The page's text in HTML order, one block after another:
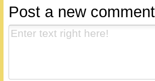
Post a new comment